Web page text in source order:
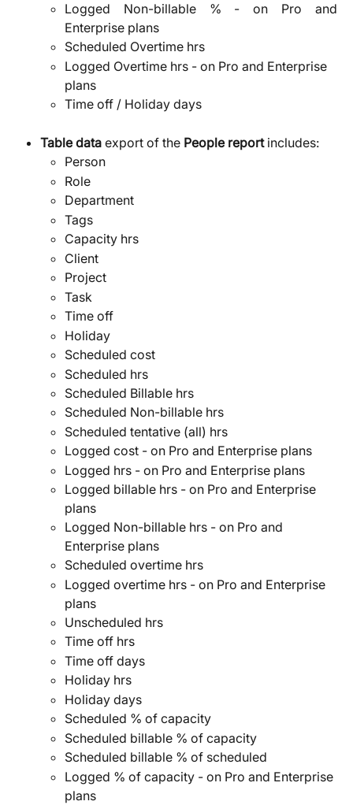
Logged Non-billable % - on Pro and
Enterprise plans
Scheduled Overtime hrs
Logged Overtime hrs - on Pro and Enterprise
plans
Time off / Holiday days
Table data export of the People report includes:
Person
Role
Department
Tags
Capacity hrs
Client
Project
Task
Time off
Holiday
Scheduled cost
Scheduled hrs
Scheduled Billable hrs
Scheduled Non-billable hrs
Scheduled tentative (all) hrs
Logged cost - on Pro and Enterprise plans
Logged hrs - on Pro and Enterprise plans
Logged billable hrs - on Pro and Enterprise
plans
Logged Non-billable hrs - on Pro and
Enterprise plans
Scheduled overtime hrs
Logged overtime hrs - on Pro and Enterprise
plans
Unscheduled hrs
Time off hrs
Time off days
Holiday hrs
Holiday days
Scheduled % of capacity
Scheduled billable % of capacity
Scheduled billable % of scheduled
Logged % of capacity - on Pro and Enterprise
plans